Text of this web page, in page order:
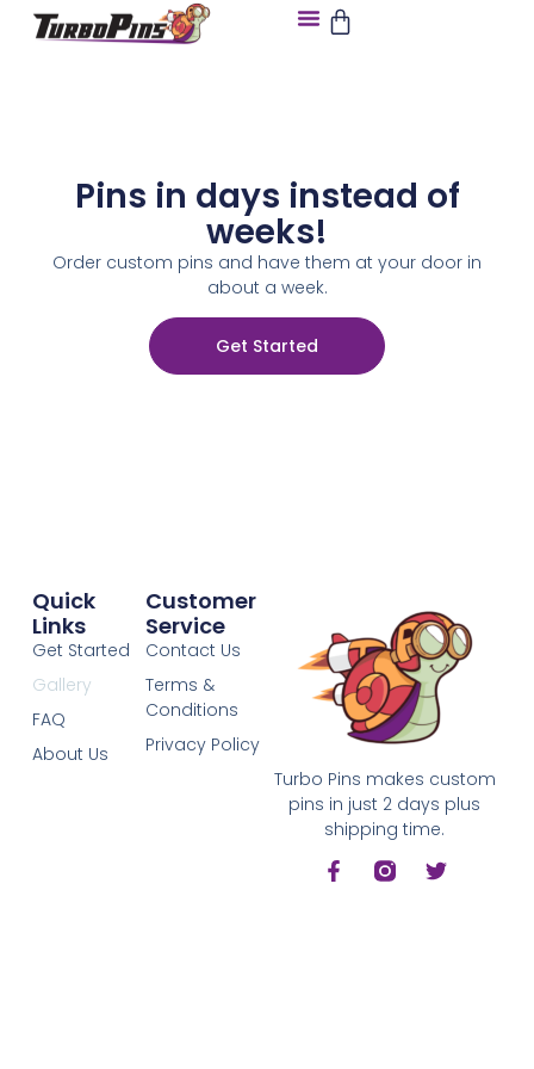
Pins in days instead of
weeks!
Order custom pins and have them at your door in
about a week.
Get Started
Turbo Pins makes custom
pins in just 2 days plus
shipping time.
Customer
Service
Contact Us
Terms &
Conditions
Privacy Policy
Quick
Links
Get Started
Gallery
FAQ
About Us